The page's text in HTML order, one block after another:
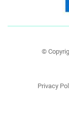
©
Privacy